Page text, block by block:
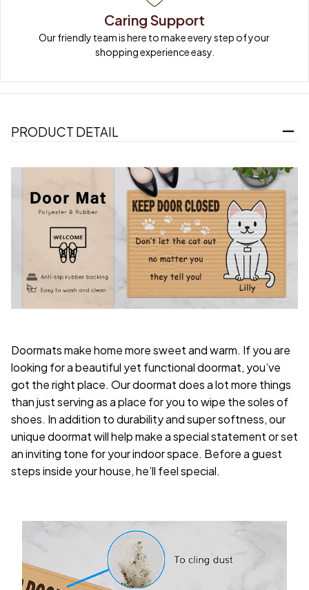
Caring Support
Our friendly team is here to make every step of your
shopping experience easy.
PRODUCT DETAIL
Doormats make home more sweet and warm. If you are
looking for a beautiful yet functional doormat, you’ve
got the right place. Our doormat does a lot more things
than just serving as a place for you to wipe the soles of
shoes. In addition to durability and super softness, our
unique doormat will help make a special statement or set
an inviting tone for your indoor space. Before a guest
steps inside your house, he’ll feel special.